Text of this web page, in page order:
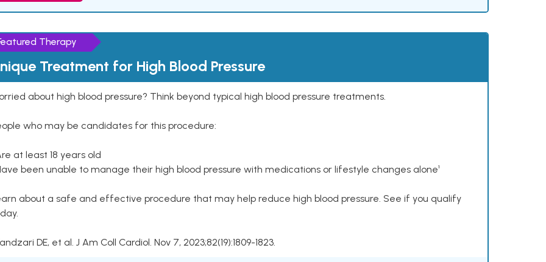
Therapy
Treatment for High Blood Pressure
about high blood pressure? Think beyond typical high blood pressure treatments.
who may be candidates for this procedure:
at least 18 years old
been unable to manage their high blood pressure with medications or lifestyle changes alone¹
about a safe and effective procedure that may help reduce high blood pressure. See if you qualify
DE, et al. J Am Coll Cardiol. Nov 7, 2023;82(19):1809-1823.